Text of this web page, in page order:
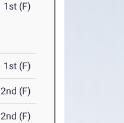
1st (F)
1st (F)
2nd (F)
2nd (F)